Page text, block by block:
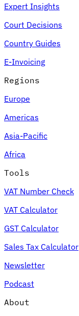
Expert Insights
Court Decisions
Country Guides
E-Invoicing
Regions
Europe
Americas
Asia-Pacific
Africa
Tools
VAT Number Check
VAT Calculator
GST Calculator
Sales Tax Calculator
Newsletter
Podcast
About